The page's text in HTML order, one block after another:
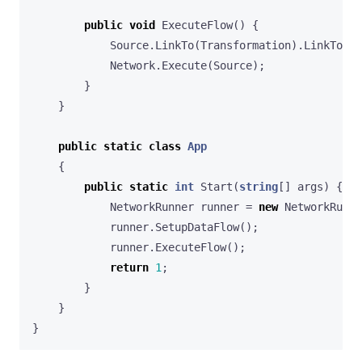
public void ExecuteFlow()
{
Source. LinkTo(Transformation). LinkTo
Network. Execute(Source);
}
}
public static class App
{
public static int Start (string[] args)
{
NetworkRunner
runner = new
runner. SetupDataFlow();
runner. ExecuteFlow();
return 1 ;
}
}
}